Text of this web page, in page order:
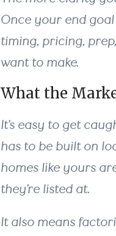
Once your end
timing, pricing,
want to make.
What the
It’s easy to get
has to be built on
homes like yours
they’re listed at.
It also means